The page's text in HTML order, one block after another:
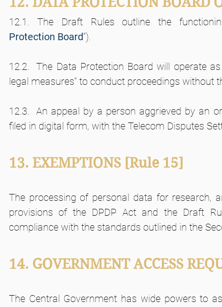
12.1. The Draft Rules outline the
Protection Board”).
12.2.  The Data Protection Board will operate
legal measures" to conduct proceedings without
12.3.  An appeal by a person aggrieved by an
filed in digital form, with the Telecom Disputes
13. EXEMPTIONS [Rule 15]
The processing of personal data for research,
provisions of the DPDP Act and the Draft
compliance with the standards outlined in the
14. GOVERNMENT ACCESS
The Central Government has wide powers to